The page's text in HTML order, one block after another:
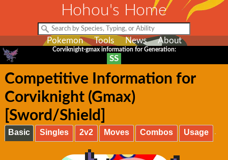
Hohou's Home
Pokemon Tools News About
Corviknight-gmax information for Generation:
SS
Competitive Information for
Corviknight (Gmax)
[Sword/Shield]
Basic Singles 2v2 Moves Combos Usage